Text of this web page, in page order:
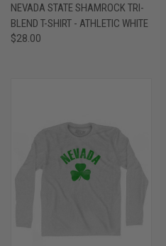
NEVADA STATE SHAMROCK TRI-
BLEND T-SHIRT - ATHLETIC WHITE
$28.00